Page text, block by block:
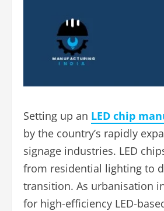
Setting up an LED chip
by the country’s rapidly
signage industries. LED
from residential lighting to
transition. As urbanisation
for high-efficiency LED-